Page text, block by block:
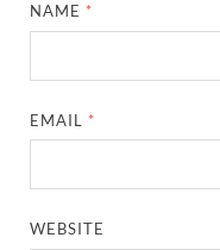
NAME *
EMAIL *
WEBSITE